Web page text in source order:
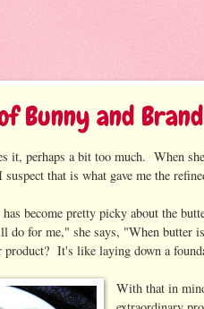
Bunny and
it, perhaps a bit too much. When
that is what gave me the
become pretty picky about the
for me," she says, "When butter
product? It's like laying down a
With that in